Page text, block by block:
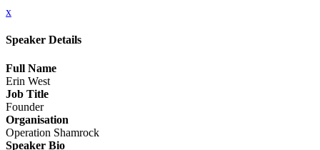
x
Speaker Details
Full Name
Erin West
Job Title
Founder
Organisation
Operation Shamrock
Speaker Bio